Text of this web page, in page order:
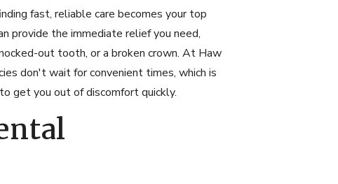
fast, reliable care becomes your top
provide the immediate relief you need,
out tooth, or a broken crown. At Haw
don't wait for convenient times, which is
get you out of discomfort quickly.